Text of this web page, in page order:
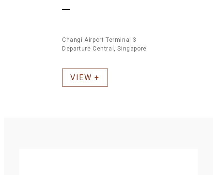
Changi Airport Terminal 3
Departure Central, Singapore
VIEW